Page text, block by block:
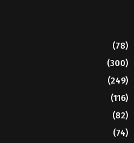
(78)
(300)
(249)
(116)
(82)
(74)